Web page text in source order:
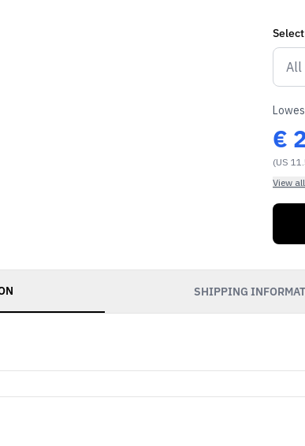
Select
€
(US
View
SHIPPING